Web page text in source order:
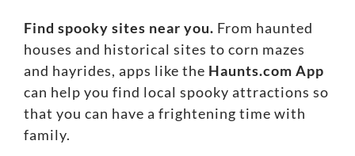
Find spooky sites near you. From haunted
houses and historical sites to corn mazes
and hayrides, apps like the Haunts.com App
can help you find local spooky attractions so
that you can have a frightening time with
family.